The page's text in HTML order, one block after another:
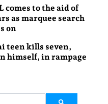
comes to the aid of
as marquee search
on
teen kills seven,
himself, in rampage